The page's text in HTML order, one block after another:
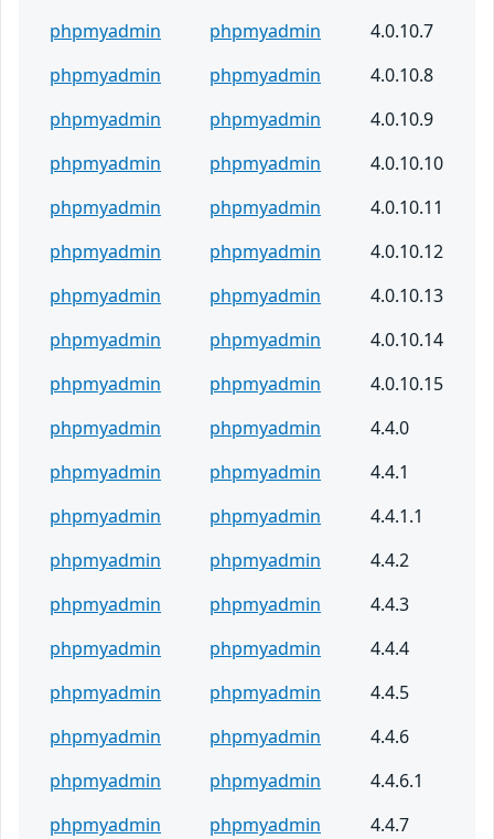
phpmyadmin phpmyadmin
4.0.10.7
phpmyadmin
phpmyadmin
4.0.10.8
phpmyadmin
phpmyadmin
4.0.10.9
phpmyadmin
phpmyadmin
4.0.10.10
phpmyadmin
phpmyadmin
4.0.10.11
phpmyadmin
phpmyadmin
4.0.10.12
phpmyadmin
phpmyadmin
4.0.10.13
phpmyadmin
phpmyadmin
4.0.10.14
phpmyadmin
phpmyadmin
4.0.10.15
phpmyadmin
phpmyadmin
4.4.0
phpmyadmin
phpmyadmin
4.4.1
phpmyadmin
phpmyadmin
4.4.1.1
phpmyadmin
phpmyadmin
4.4.2
phpmyadmin
phpmyadmin
4.4.3
phpmyadmin
phpmyadmin
4.4.4
phpmyadmin
phpmyadmin
4.4.5
phpmyadmin
phpmyadmin
4.4.6
phpmyadmin
phpmyadmin
4.4.6.1
phpmyadmin
phpmyadmin
4.4.7